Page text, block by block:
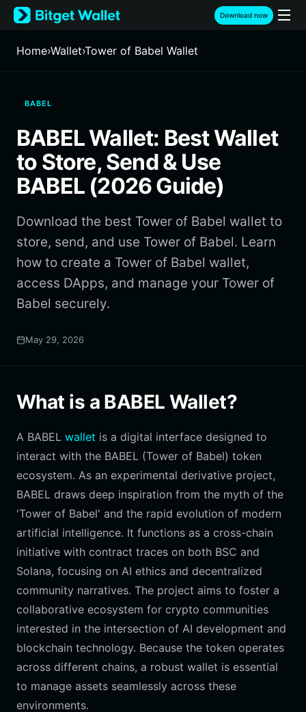
English
日本語
Русский
Italiano
Deutsch
简体中文
繁體中文
Português (Portugal)
ภาษาไทย
हिन्दी
Español
Português (Brasil)
Español (Argentina)
Download now
Home›Wallet›Tower of Babel Wallet
BABEL
BABEL Wallet: Best Wallet
to Store, Send & Use
BABEL (2026 Guide)
Download the best Tower of Babel wallet to
store, send, and use Tower of Babel. Learn
how to create a Tower of Babel wallet,
access DApps, and manage your Tower of
Babel securely.
May 29, 2026
What is a BABEL Wallet?
A BABEL wallet is a digital interface designed to
interact with the BABEL (Tower of Babel) token
ecosystem. As an experimental derivative project,
BABEL draws deep inspiration from the myth of the
'Tower of Babel' and the rapid evolution of modern
artificial intelligence. It functions as a cross-chain
initiative with contract traces on both BSC and
Solana, focusing on AI ethics and decentralized
community narratives. The project aims to foster a
collaborative ecosystem for crypto communities
interested in the intersection of AI development and
blockchain technology. Because the token operates
across different chains, a robust wallet is essential
to manage assets seamlessly across these
environments.